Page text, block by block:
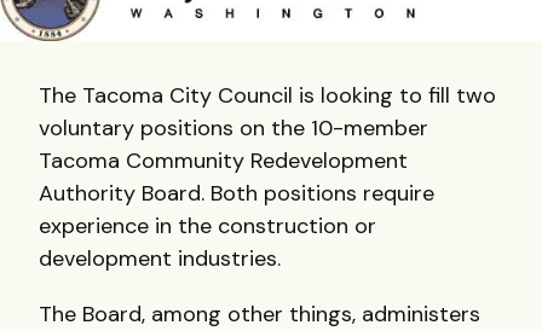
The Tacoma City Council is looking to fill two
voluntary positions on the 10-member
Tacoma Community Redevelopment
Authority Board. Both positions require
experience in the construction or
development industries.
The Board, among other things, administers